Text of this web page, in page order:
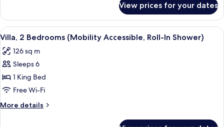
2
Bedrooms
(Hearing
View prices for your dates
View
all
photos
for
Villa,
2
Bedrooms
(Mobility
A covered patio with a round table
9
Villa, 2 Bedrooms (Mobility Accessible, Roll-In Shower)
126 sq m
Sleeps 6
1 King Bed
Free Wi-Fi
More details
More